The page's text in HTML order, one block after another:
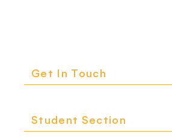
Get In Touch
Student Section